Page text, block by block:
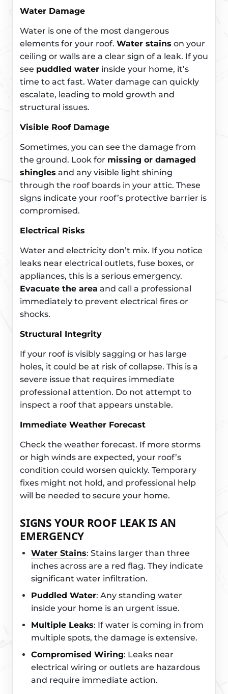
Water Damage
Water is one of the most dangerous
elements for your roof. Water stains on your
ceiling or walls are a clear sign of a leak. If you
see puddled water inside your home, it’s
time to act fast. Water damage can quickly
escalate, leading to mold growth and
structural issues.
Visible Roof Damage
Sometimes, you can see the damage from
the ground. Look for missing or damaged
shingles and any visible light shining
through the roof boards in your attic. These
signs indicate your roof’s protective barrier is
compromised.
Electrical Risks
Water and electricity don’t mix. If you notice
leaks near electrical outlets, fuse boxes, or
appliances, this is a serious emergency.
Evacuate the area and call a professional
immediately to prevent electrical fires or
shocks.
Structural Integrity
If your roof is visibly sagging or has large
holes, it could be at risk of collapse. This is a
severe issue that requires immediate
professional attention. Do not attempt to
inspect a roof that appears unstable.
Immediate Weather Forecast
Check the weather forecast. If more storms
or high winds are expected, your roof’s
condition could worsen quickly. Temporary
fixes might not hold, and professional help
will be needed to secure your home.
SIGNS YOUR ROOF LEAK IS AN
EMERGENCY
Water Stains: Stains larger than three
inches across are a red flag. They indicate
significant water infiltration.
Puddled Water: Any standing water
inside your home is an urgent issue.
Multiple Leaks: If water is coming in from
multiple spots, the damage is extensive.
Compromised Wiring: Leaks near
electrical wiring or outlets are hazardous
and require immediate action.